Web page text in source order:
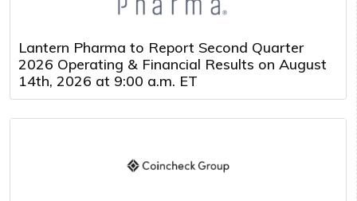
Lantern Pharma to Report Second Quarter
2026 Operating & Financial Results on August
14th, 2026 at 9:00 a.m. ET